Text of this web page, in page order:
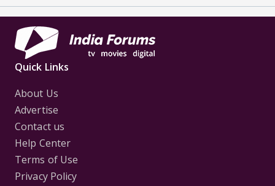
Quick Links
About Us
Advertise
Contact us
Help Center
Terms of Use
Privacy Policy